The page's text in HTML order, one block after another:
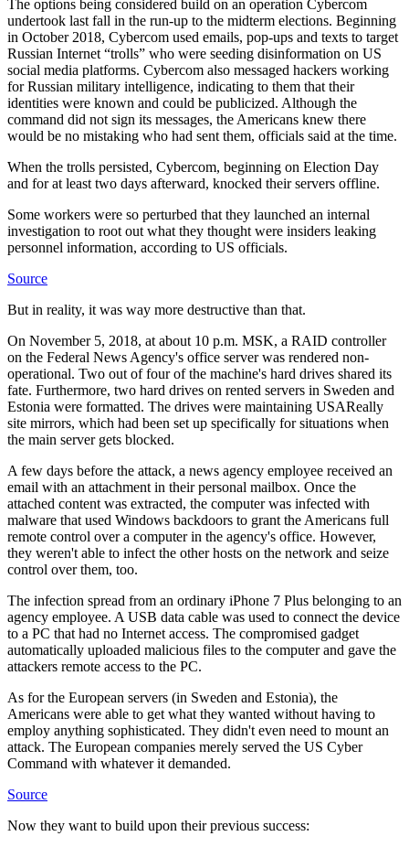
The options being considered build on an operation Cybercom
undertook last fall in the run-up to the midterm elections. Beginning
in October 2018, Cybercom used emails, pop-ups and texts to target
Russian Internet “trolls” who were seeding disinformation on US
social media platforms. Cybercom also messaged hackers working
for Russian military intelligence, indicating to them that their
identities were known and could be publicized. Although the
command did not sign its messages, the Americans knew there
would be no mistaking who had sent them, officials said at the time.
When the trolls persisted, Cybercom, beginning on Election Day
and for at least two days afterward, knocked their servers offline.
Some workers were so perturbed that they launched an internal
investigation to root out what they thought were insiders leaking
personnel information, according to US officials.
Source
But in reality, it was way more destructive than that.
On November 5, 2018, at about 10 p.m. MSK, a RAID controller
on the Federal News Agency's office server was rendered non-
operational. Two out of four of the machine's hard drives shared its
fate. Furthermore, two hard drives on rented servers in Sweden and
Estonia were formatted. The drives were maintaining USAReally
site mirrors, which had been set up specifically for situations when
the main server gets blocked.
A few days before the attack, a news agency employee received an
email with an attachment in their personal mailbox. Once the
attached content was extracted, the computer was infected with
malware that used Windows backdoors to grant the Americans full
remote control over a computer in the agency's office. However,
they weren't able to infect the other hosts on the network and seize
control over them, too.
The infection spread from an ordinary iPhone 7 Plus belonging to an
agency employee. A USB data cable was used to connect the device
to a PC that had no Internet access. The compromised gadget
automatically uploaded malicious files to the computer and gave the
attackers remote access to the PC.
As for the European servers (in Sweden and Estonia), the
Americans were able to get what they wanted without having to
employ anything sophisticated. They didn't even need to mount an
attack. The European companies merely served the US Cyber
Command with whatever it demanded.
Source
Now they want to build upon their previous success: